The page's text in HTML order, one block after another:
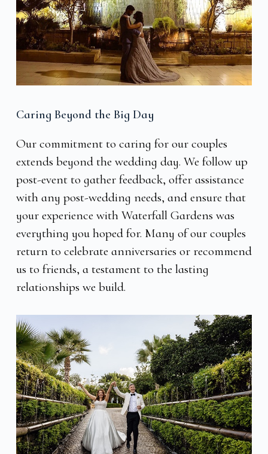
Caring Beyond the Big Day
Our commitment to caring for our couples
extends beyond the wedding day. We follow up
post-event to gather feedback, offer assistance
with any post-wedding needs, and ensure that
your experience with Waterfall Gardens was
everything you hoped for. Many of our couples
return to celebrate anniversaries or recommend
us to friends, a testament to the lasting
relationships we build.